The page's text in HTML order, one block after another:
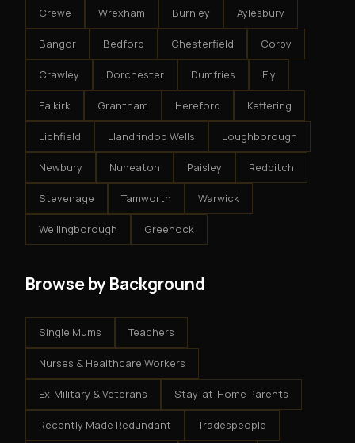
Crewe Wrexham Burnley Aylesbury
Bangor Bedford Chesterfield Corby
Crawley Dorchester Dumfries Ely
Falkirk Grantham Hereford Kettering
Lichfield Llandrindod Wells Loughborough
Newbury Nuneaton Paisley Redditch
Stevenage Tamworth Warwick
Wellingborough Greenock
Browse by Background
Single Mums Teachers
Nurses & Healthcare Workers
Ex-Military & Veterans Stay-at-Home Parents
Recently Made Redundant Tradespeople